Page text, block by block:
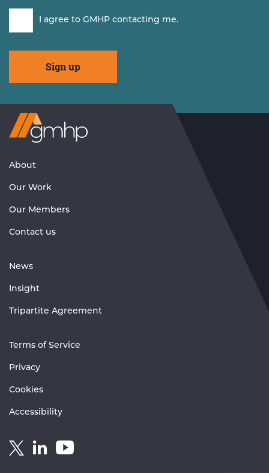
I agree to GMHP contacting me.
Visit
GMHP
About
Our Work
Our Members
Contact us
News
Insight
Tripartite Agreement
Terms of Service
Privacy
Cookies
Accessibility
Link
Link